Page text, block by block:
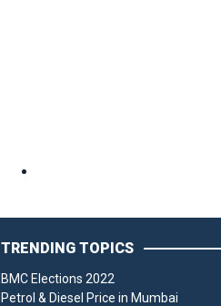
TRENDING TOPICS
BMC Elections 2022
Petrol & Diesel Price in Mumbai